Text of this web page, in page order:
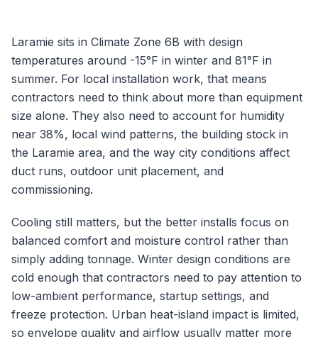
Laramie sits in Climate Zone 6B with design
temperatures around -15°F in winter and 81°F in
summer. For local installation work, that means
contractors need to think about more than equipment
size alone. They also need to account for humidity
near 38%, local wind patterns, the building stock in
the Laramie area, and the way city conditions affect
duct runs, outdoor unit placement, and
commissioning.
Cooling still matters, but the better installs focus on
balanced comfort and moisture control rather than
simply adding tonnage. Winter design conditions are
cold enough that contractors need to pay attention to
low-ambient performance, startup settings, and
freeze protection. Urban heat-island impact is limited,
so envelope quality and airflow usually matter more